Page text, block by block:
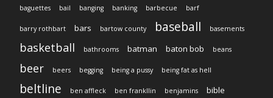
baguettes bail banging banking barbecue barf
barry rothbart bars bartow county baseball basements
basketball bathrooms batman baton bob beans
beer beers begging being a pussy being fat as hell
beltline ben affleck ben frankllin benjamins
bible